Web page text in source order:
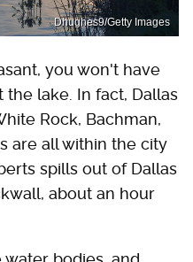
Dhughes9/Getty Images
you won't have
lake. In fact, Dallas
Rock, Bachman,
are all within the city
spills out of Dallas
about an hour